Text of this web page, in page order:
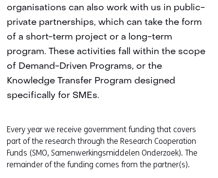
organisations can also work with us in public-
private partnerships, which can take the form
of a short-term project or a long-term
program. These activities fall within the scope
of Demand-Driven Programs, or the
Knowledge Transfer Program designed
specifically for SMEs.
Every year we receive government funding that covers
part of the research through the Research Cooperation
Funds (SMO, Samenwerkingsmiddelen Onderzoek). The
remainder of the funding comes from the partner(s).